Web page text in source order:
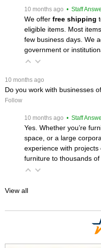
10 months ago • Staff
We offer free shipping
eligible items. Most
few business days. We
government or
10 months ago
Do you work with businesses
Follow
10 months ago • Staff
Yes. Whether you’re
space, or a large
experience with projects
furniture to thousands of
View all